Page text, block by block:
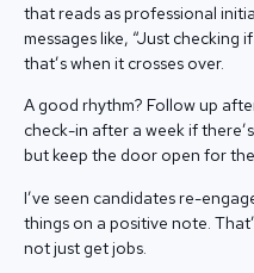
that reads as professional
messages like, “Just checking
that’s when it crosses over.
A good rhythm? Follow up
check-in after a week if
but keep the door open for
I’ve seen candidates re-
things on a positive note.
not just get jobs.